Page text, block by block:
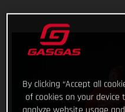
By clicking “Accept all
of cookies on your